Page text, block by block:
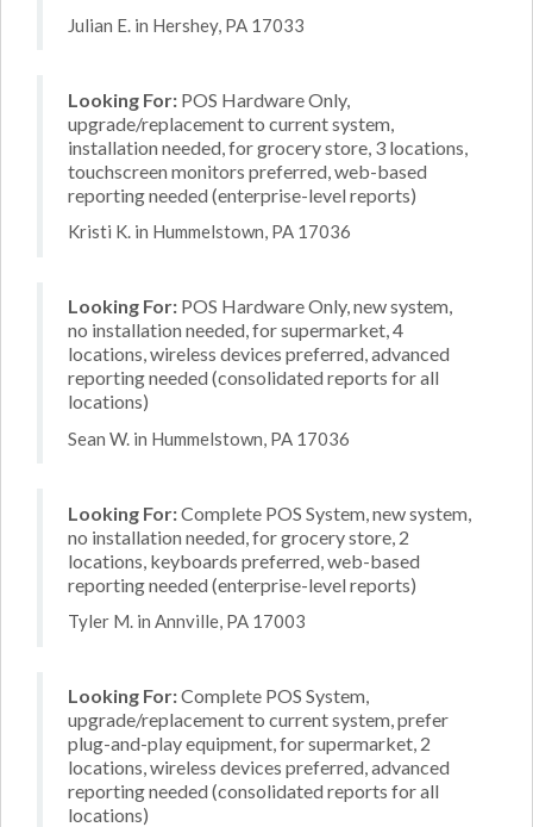
Julian E. in Hershey, PA 17033
Looking For: POS Hardware Only,
upgrade/replacement to current system,
installation needed, for grocery store, 3 locations,
touchscreen monitors preferred, web-based
reporting needed (enterprise-level reports)
Kristi K. in Hummelstown, PA 17036
Looking For: POS Hardware Only, new system,
no installation needed, for supermarket, 4
locations, wireless devices preferred, advanced
reporting needed (consolidated reports for all
locations)
Sean W. in Hummelstown, PA 17036
Looking For:Complete POS System, new system,
no installation needed, for grocery store, 2
locations, keyboards preferred, web-based
reporting needed (enterprise-level reports)
Tyler M. in Annville, PA 17003
Looking For:Complete POS System,
upgrade/replacement to current system, prefer
plug-and-play equipment, for supermarket, 2
locations, wireless devices preferred, advanced
reporting needed (consolidated reports for all
locations)